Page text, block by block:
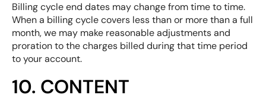
Billing cycle end dates may change from time to time.
When a billing cycle covers less than or more than a full
month, we may make reasonable adjustments and
proration to the charges billed during that time period
to your account.
10. CONTENT